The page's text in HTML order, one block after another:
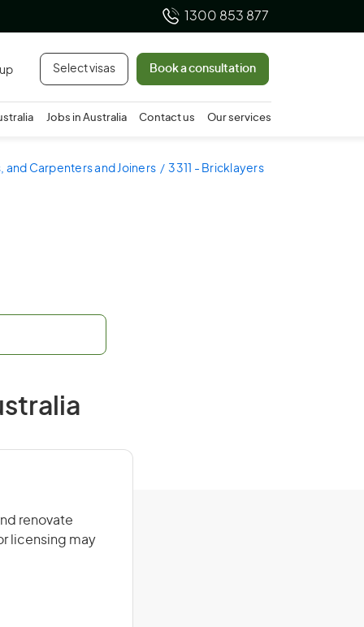
1300 853 877
Select visas Book a consultation
Jobs in Australia Contact us Our services
and Carpenters and Joiners
3311 - Bricklayers
renovate
licensing may